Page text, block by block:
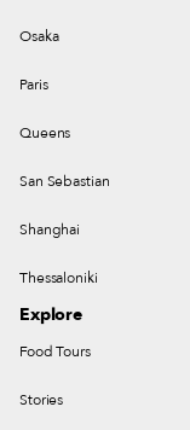
Osaka
Paris
Queens
San Sebastian
Shanghai
Thessaloniki
Explore
Food Tours
Stories